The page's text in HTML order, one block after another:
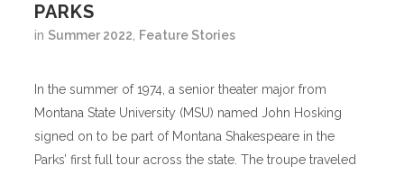
PARKS
in Summer 2022 Feature Stories
In the summer of 1974, a senior theater major from
Montana State University (MSU) named John Hosking
signed on to be part of Montana Shakespeare in the
Parks’ first full tour across the state. The troupe traveled